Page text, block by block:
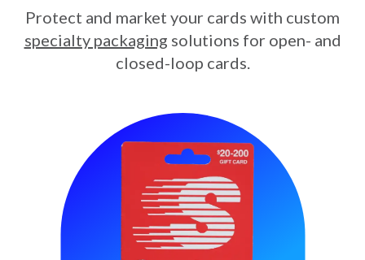
Protect and market your cards with custom
specialty packaging solutions for open- and
closed-loop cards.